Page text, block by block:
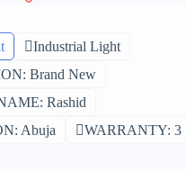
Industrial Light
Brand New
Rashid
Abuja
WARRANTY: 3